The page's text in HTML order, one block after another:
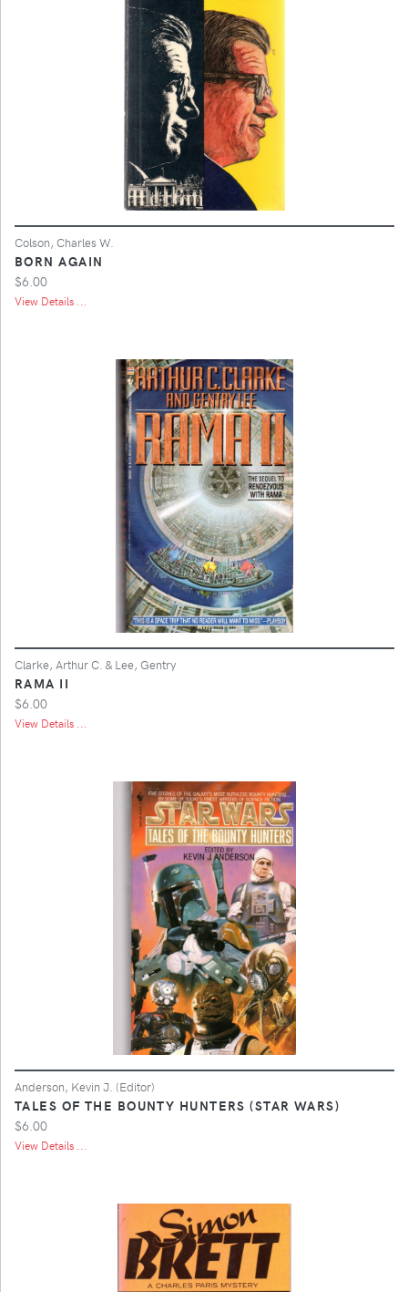
Colson, Charles W.
BORN AGAIN
$6.00
View Details ...
Clarke, Arthur C. & Lee, Gentry
RAMA II
$6.00
View Details ...
Anderson, Kevin J. (Editor)
TALES OF THE BOUNTY HUNTERS (STAR WARS)
$6.00
View Details ...